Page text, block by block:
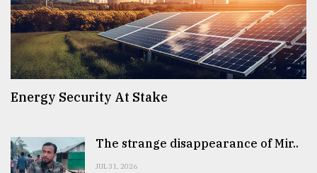
Energy Security At Stake
The strange disappearance of Mir..
JUL 31, 2026